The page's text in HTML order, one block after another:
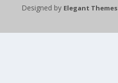
Designed by Elegant Themes